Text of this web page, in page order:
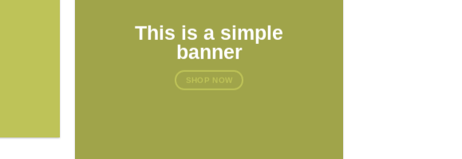
This is a simple
banner
SHOP NOW